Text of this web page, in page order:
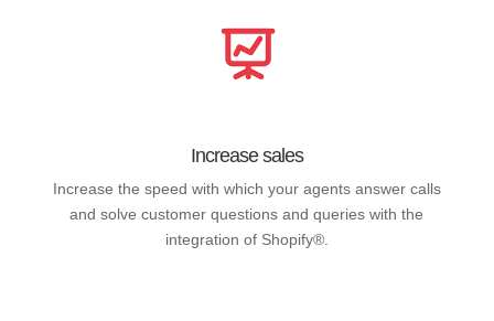
Increase sales
Increase the speed with which your agents answer calls
and solve customer questions and queries with the
integration of Shopify®.